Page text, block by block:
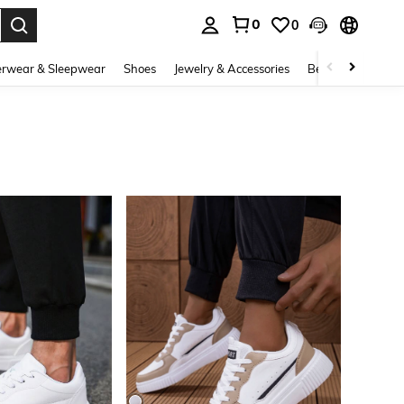
0 0
& Sleepwear Shoes Jewelry & Accessories Beauty & Health